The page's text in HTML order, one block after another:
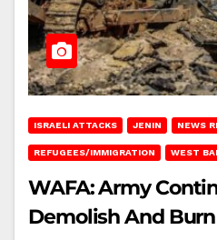
ISRAELI ATTACKS JENIN NEWS
REFUGEES/IMMIGRATION WEST
WAFA: Army
Demolish And